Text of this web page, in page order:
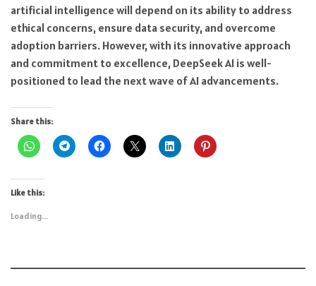
artificial intelligence will depend on its ability to address
ethical concerns, ensure data security, and overcome
adoption barriers. However, with its innovative approach
and commitment to excellence, DeepSeek AI is well-
positioned to lead the next wave of AI advancements.
Share this:
Like this:
Loading...